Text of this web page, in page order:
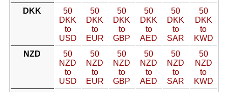
DKK
50
DKK
to
USD
50
DKK
to
EUR
50
DKK
to
GBP
50
DKK
to
AED
50
DKK
to
SAR
50
DKK
to
KWD
NZD
50
NZD
to
USD
50
NZD
to
EUR
50
NZD
to
GBP
50
NZD
to
AED
50
NZD
to
SAR
50
NZD
to
KWD